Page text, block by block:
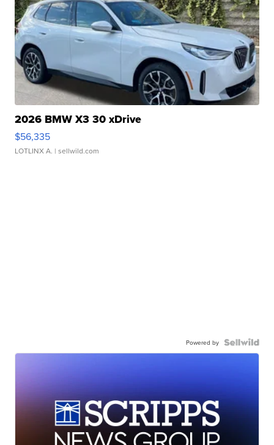
2026 BMW X3 30 xDrive
$56,335
LOTLINX A. | sellwild.com
Powered by